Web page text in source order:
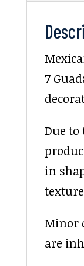
7
Due
in
Minor
are